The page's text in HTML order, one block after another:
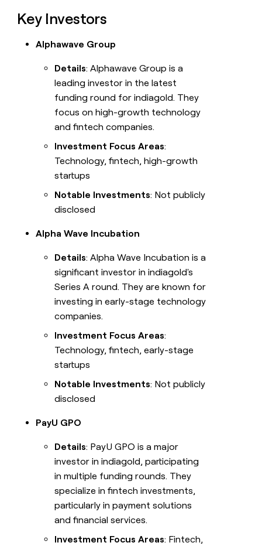
Key Investors
Alphawave Group
Details: Alphawave Group is a
leading investor in the latest
funding round for indiagold. They
focus on high-growth technology
and fintech companies.
Investment Focus Areas:
Technology, fintech, high-growth
startups
Notable Investments: Not publicly
disclosed
Alpha Wave Incubation
Details: Alpha Wave Incubation is a
significant investor in indiagold's
Series A round. They are known for
investing in early-stage technology
companies.
Investment Focus Areas:
Technology, fintech, early-stage
startups
Notable Investments: Not publicly
disclosed
PayU GPO
Details: PayU GPO is a major
investor in indiagold, participating
in multiple funding rounds. They
specialize in fintech investments,
particularly in payment solutions
and financial services.
Investment Focus Areas: Fintech,